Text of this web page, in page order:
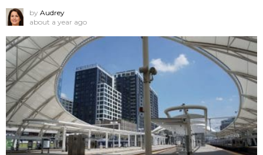
by Audrey
about a year ago